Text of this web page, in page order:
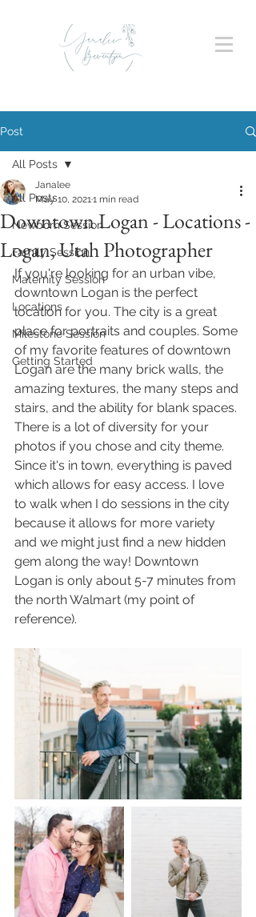
Post
All Posts
Newborn Session
Family Session
Maternity Session
Locations
Milestone Session
Getting Started
All Posts
Downtown Logan - Locations -
Logan, Utah Photographer
Janalee
May 10, 20211 min read
If you're looking for an urban vibe,
downtown Logan is the perfect
location for you. The city is a great
place for portraits and couples. Some
of my favorite features of downtown
Logan are the many brick walls, the
amazing textures, the many steps and
stairs, and the ability for blank spaces.
There is a lot of diversity for your
photos if you chose and city theme.
Since it's in town, everything is paved
which allows for easy access. I love
to walk when I do sessions in the city
because it allows for more variety
and we might just find a new hidden
gem along the way! Downtown
Logan is only about 5-7 minutes from
the north Walmart (my point of
reference).